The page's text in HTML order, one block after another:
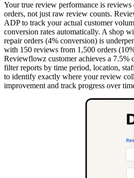
Your true review performance is
orders, not just raw review counts.
ADP to track your actual customer
conversion rates automatically. A shop
repair orders (4% conversion) is
with 150 reviews from 1,500 orders
Reviewflowz customer achieves a 7.5%
filter reports by time period, location,
to identify exactly where your review
improvement and track progress over